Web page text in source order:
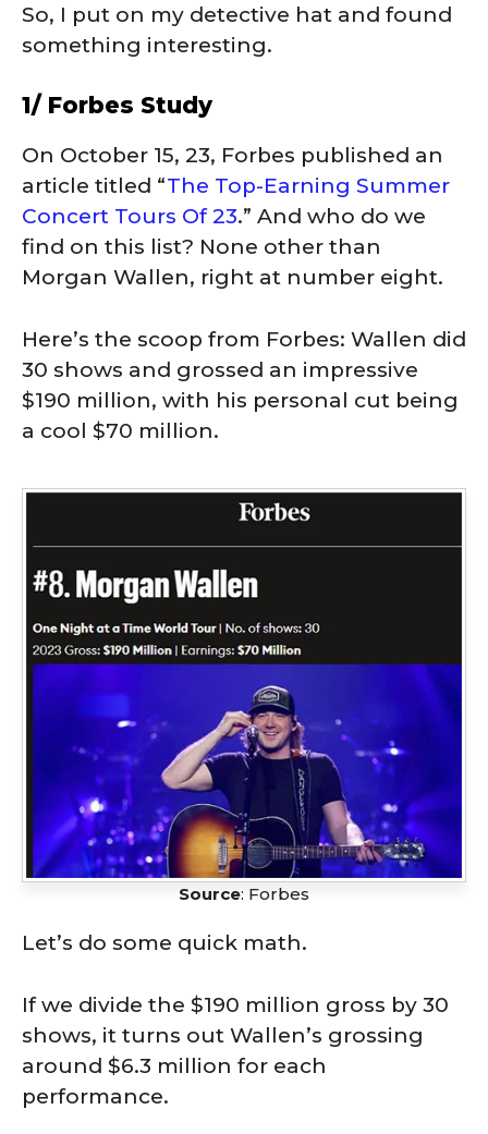
So, I put on my detective hat and found
something interesting.
1/ Forbes Study
On October 15, 23, Forbes published an
article titled “The Top-Earning Summer
Concert Tours Of 23.” And who do we
find on this list? None other than
Morgan Wallen, right at number eight.
Here’s the scoop from Forbes: Wallen did
30 shows and grossed an impressive
$190 million, with his personal cut being
a cool $70 million.
Source: Forbes
Let’s do some quick math.
If we divide the $190 million gross by 30
shows, it turns out Wallen’s grossing
around $6.3 million for each
performance.